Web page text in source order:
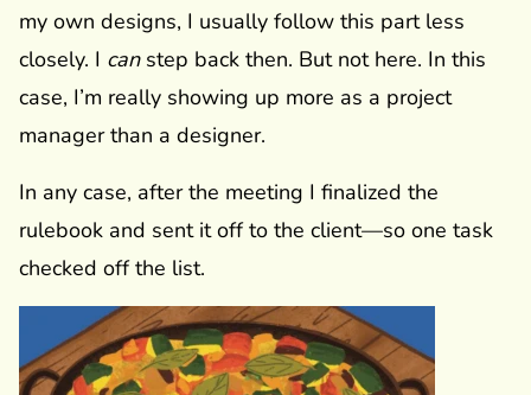
my own designs, I usually follow this part less
closely. I canstep back then. But not here. In this
case, I’m really showing up more as a project
manager than a designer.
In any case, after the meeting I finalized the
rulebook and sent it off to the client—so one task
checked off the list.